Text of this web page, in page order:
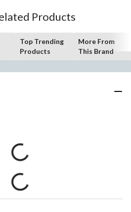
Products
Top Trending
Products
More From
This Brand